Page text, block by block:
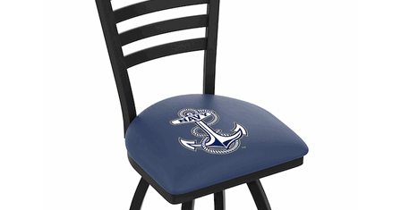
Color Options
Seating Options Guide
Table Laminate Guide